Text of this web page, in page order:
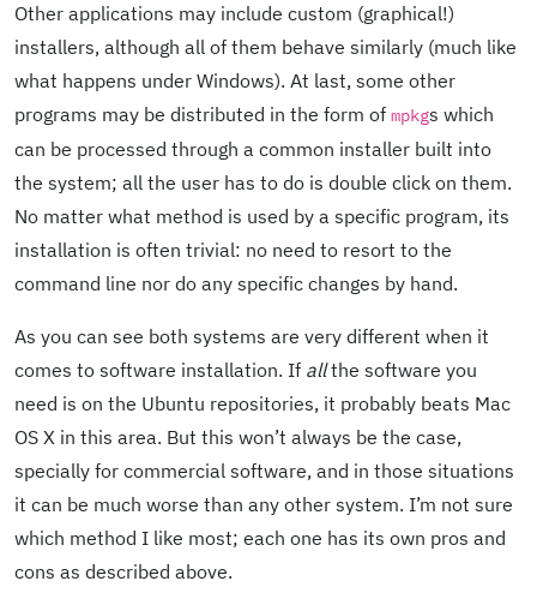
Other applications may include custom (graphical!)
installers, although all of them behave similarly (much like
what happens under Windows). At last, some other
programs may be distributed in the form of mpkgs which
can be processed through a common installer built into
the system; all the user has to do is double click on them.
No matter what method is used by a specific program, its
installation is often trivial: no need to resort to the
command line nor do any specific changes by hand.
As you can see both systems are very different when it
comes to software installation. If allthe software you
need is on the Ubuntu repositories, it probably beats Mac
OS X in this area. But this won’t always be the case,
specially for commercial software, and in those situations
it can be much worse than any other system. I’m not sure
which method I like most; each one has its own pros and
cons as described above.